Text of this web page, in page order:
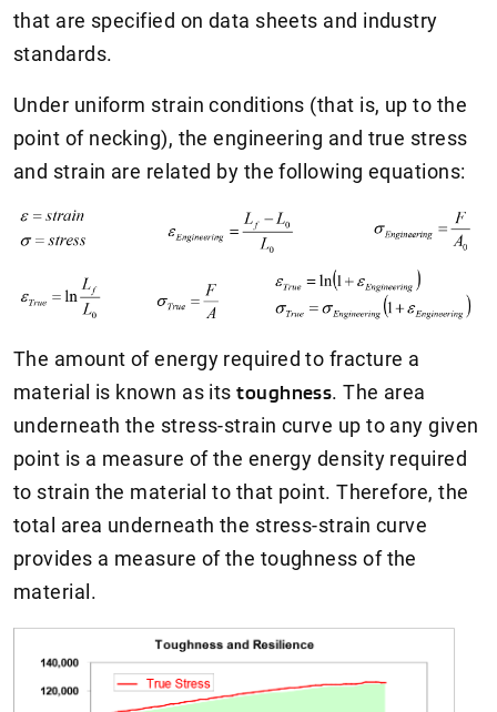
that are specified on data sheets and industry
standards.
Under uniform strain conditions (that is, up to the
point of necking), the engineering and true stress
and strain are related by the following equations:
The amount of energy required to fracture a
material is known as itstoughness. The area
underneath the stress-strain curve up to any given
point is a measure of the energy density required
to strain the material to that point. Therefore, the
total area underneath the stress-strain curve
provides a measure of the toughness of the
material.